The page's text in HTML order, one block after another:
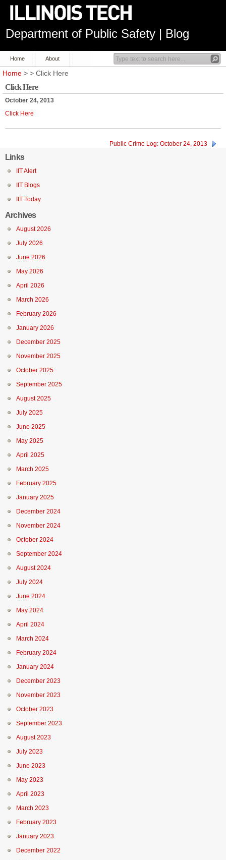
Department of Public Safety | Blog
Home About
Home > > Click Here
Click Here
October 24, 2013
Click Here
Public Crime Log: October 24, 2013
Links
IIT Alert
IIT Blogs
IIT Today
Archives
August 2026
July 2026
June 2026
May 2026
April 2026
March 2026
February 2026
January 2026
December 2025
November 2025
October 2025
September 2025
August 2025
July 2025
June 2025
May 2025
April 2025
March 2025
February 2025
January 2025
December 2024
November 2024
October 2024
September 2024
August 2024
July 2024
June 2024
May 2024
April 2024
March 2024
February 2024
January 2024
December 2023
November 2023
October 2023
September 2023
August 2023
July 2023
June 2023
May 2023
April 2023
March 2023
February 2023
January 2023
December 2022